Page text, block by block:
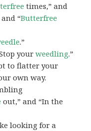
times,” and
“Butterfree
.”
yourweedling.”
to flatter your
own way.
out,” and “In the
looking for a